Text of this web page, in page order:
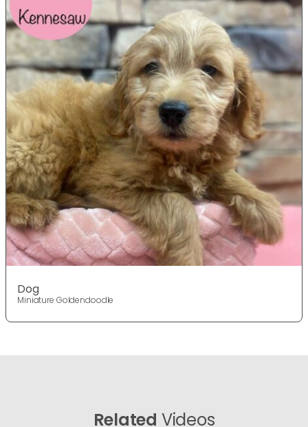
Dog
Miniature Goldendoodle
Related Videos